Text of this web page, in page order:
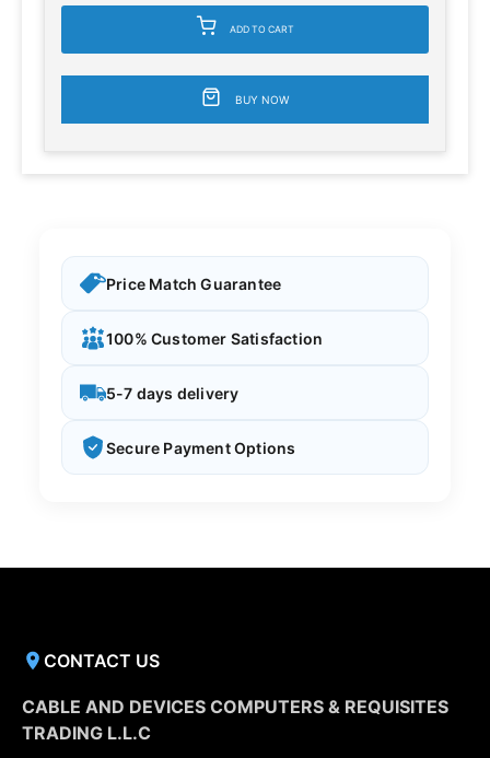
ADD TO CART
BUY NOW
Price Match Guarantee
100% Customer Satisfaction
5-7 days delivery
Secure Payment Options
CONTACT US
CABLE AND DEVICES COMPUTERS & REQUISITES
TRADING L.L.C